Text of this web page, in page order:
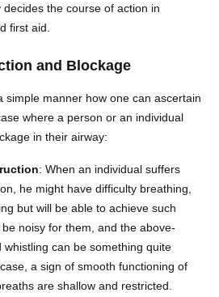
the course of action in
first aid.
and Blockage
simple manner how one can ascertain
where a person or an individual
in their airway:
: When an individual suffers
he might have difficulty breathing,
but will be able to achieve such
noisy for them, and the above-
can be something quite
a sign of smooth functioning of
are shallow and restricted.